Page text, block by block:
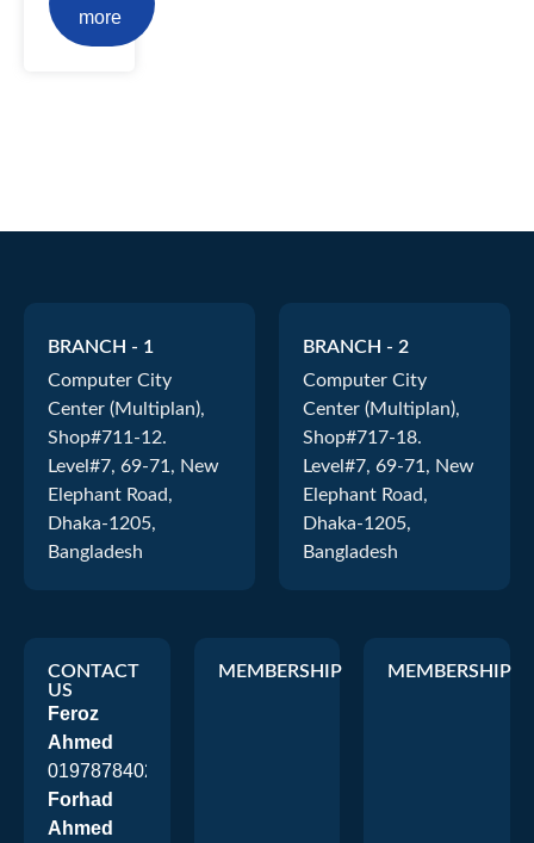
more
BRANCH - 1
Computer City
Center (Multiplan),
Shop#711-12.
Level#7, 69-71, New
Elephant Road,
Dhaka-1205,
Bangladesh
BRANCH - 2
Computer City
Center (Multiplan),
Shop#717-18.
Level#7, 69-71, New
Elephant Road,
Dhaka-1205,
Bangladesh
CONTACT
US
Feroz
Ahmed
01978784026
Forhad
Ahmed
MEMBERSHIP MEMBERSHIP